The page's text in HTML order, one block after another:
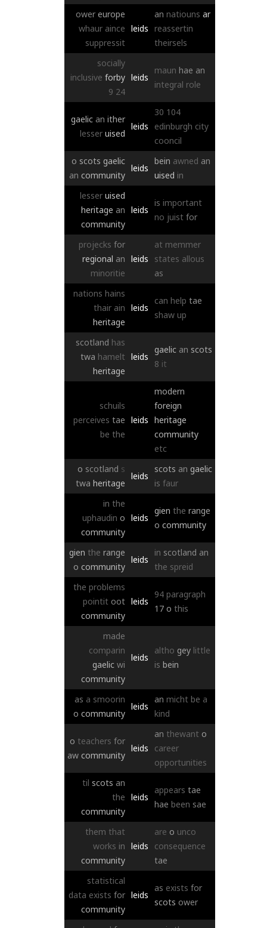
ower europe
whaur aince
suppressit
leids
an natiouns ar
reassertin
theirsels
socially
inclusive forby
9 24
leids
maun hae an
integral role
gaelic an ither
lesser uised
leids
30 104
edinburgh city
cooncil
o scots gaelic
an community
leids
bein awned an
uised in
lesser uised
heritage an
community
leids
is important
no juist for
projecks for
regional an
minoritie
leids
at memmer
states allous
as
nations hains
thair ain
heritage
leids
can help tae
shaw up
scotland has
twa hamelt
heritage
leids
gaelic an scots
8 it
schuils
perceives tae
be the
leids
modern
foreign
heritage
community
etc
o scotland s
twa heritage
leids
scots an gaelic
is faur
in the
uphaudin o
community
leids
gien the range
o community
gien the range
o community
leids
in scotland an
the spreid
the problems
pointit oot
community
leids
94 paragraph
17 o this
made
comparin
gaelic wi
community
leids
altho gey little
is bein
as a smoorin
o community
leids
an micht be a
kind
o teachers for
aw community
leids
an thewant o
career
opportunities
til scots an
the
community
leids
appears tae
hae been sae
them that
works in
community
leids
are o unco
consequence
tae
statistical
data exists for
community
leids
as exists for
scots ower